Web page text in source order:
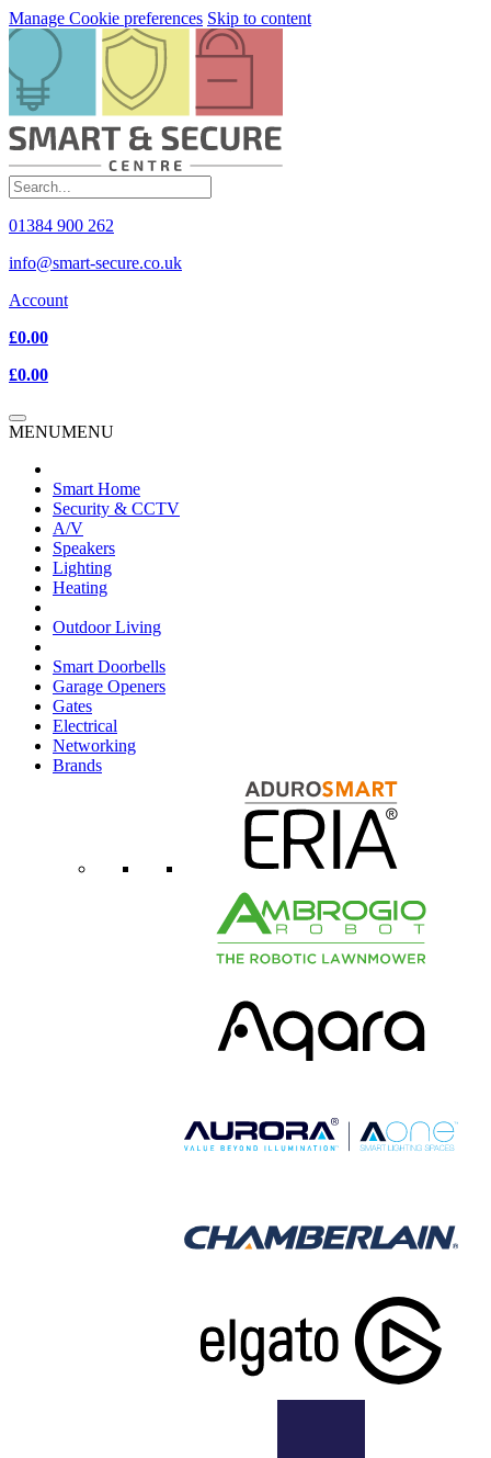
Manage Cookie preferences Skip to content
01384 900 262
info@smart-secure.co.uk
Account
£0.00
£0.00
MENUMENU
Smart Home
Security & CCTV
A/V
Speakers
Lighting
Heating
Outdoor Living
Smart Doorbells
Garage Openers
Gates
Electrical
Networking
Brands